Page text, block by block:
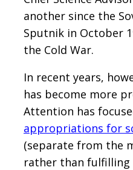
another since the
Sputnik in October
the Cold War.
In recent years,
has become more
Attention has
appropriations for
(separate from the
rather than fulfilling